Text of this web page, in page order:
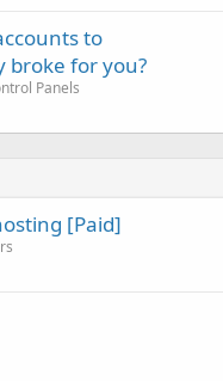
to
broke for you?
Panels
[Paid]